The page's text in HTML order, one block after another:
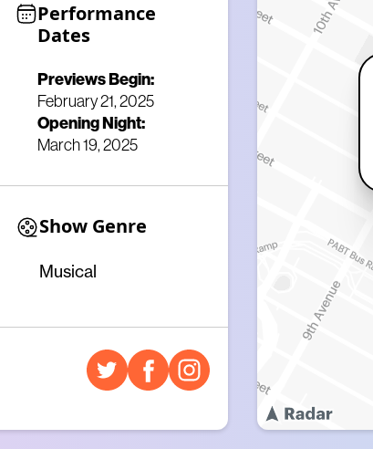
Performance
Dates
Previews Begin:
February 21, 2025
Opening Night:
March 19, 2025
Show Genre
Musical